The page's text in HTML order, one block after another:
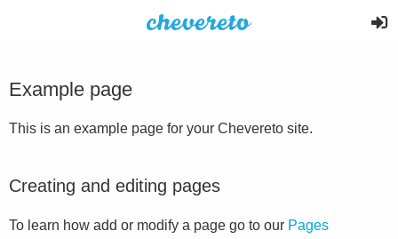
Example page
This is an example page for your Chevereto site.
Creating and editing pages
To learn how add or modify a page go to our Pages